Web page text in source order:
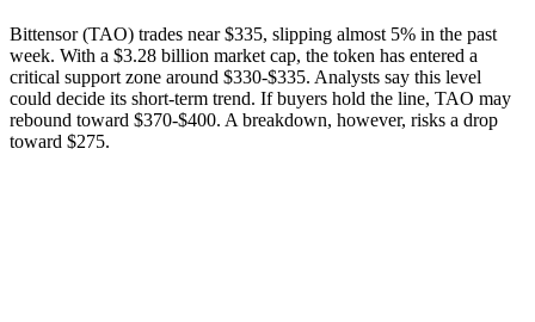
Bittensor (TAO) trades near $335, slipping almost 5% in the past
week. With a $3.28 billion market cap, the token has entered a
critical support zone around $330-$335. Analysts say this level
could decide its short-term trend. If buyers hold the line, TAO may
rebound toward $370-$400. A breakdown, however, risks a drop
toward $275.